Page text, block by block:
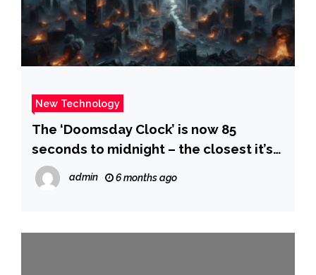
New Technology
The ‘Doomsday Clock’ is now 85
seconds to midnight – the closest it’s
ever been. What scientists say this
means for humanity and how the time
admin 6 months ago